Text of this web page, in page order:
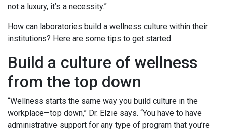
not a luxury, it’s a necessity.”
How can laboratories build a wellness culture within their
institutions? Here are some tips to get started.
Build a culture of wellness
from the top down
“Wellness starts the same way you build culture in the
workplace—top down,” Dr. Elzie says. “You have to have
administrative support for any type of program that you’re